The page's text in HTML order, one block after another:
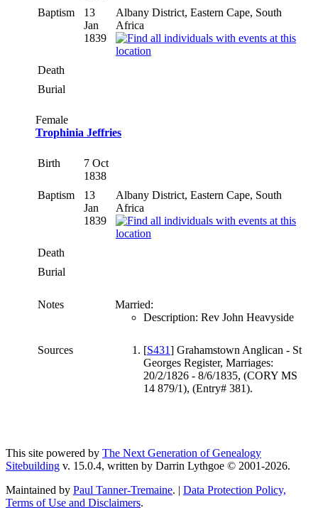
Baptism
13
Jan
1839
Albany District, Eastern Cape, South
Africa
Death
Burial
Female
Trophinia Jeffries
Birth
7 Oct
1838
Baptism
13
Jan
1839
Albany District, Eastern Cape, South
Africa
Death
Burial
Notes
Married:
Description: Rev John Heavyside
Sources [S431] Grahamstown Anglican - St
Georges Register, Marriages:
20/2/1826 - 8/6/1835, (CORY MS
14 879/1), (Entry# 381).
This site powered by The Next Generation of Genealogy
Sitebuilding v. 15.0.4, written by Darrin Lythgoe © 2001-2026.
Maintained by Paul Tanner-Tremaine. | Data Protection Policy,
Terms of Use and Disclaimers.